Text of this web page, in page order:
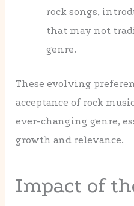
rock songs,
that may not
genre.
These evolving
acceptance of rock
ever-changing genre,
growth and relevance.
Impact of